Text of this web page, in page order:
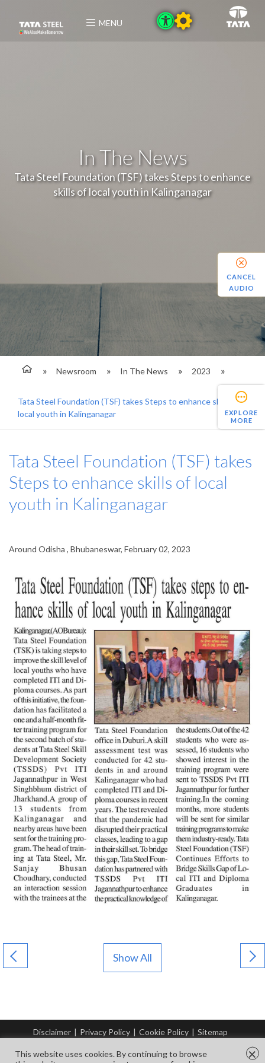
MENU
In The News
Tata Steel Foundation (TSF) takes Steps to enhance
skills of local youth in Kalinganagar
Newsroom In The News 2023
Tata Steel Foundation (TSF) takes Steps to enhance skills of
local youth in Kalinganagar
EXPLORE
MORE
Tata Steel Foundation (TSF) takes
Steps to enhance skills of local
youth in Kalinganagar
Around Odisha , Bhubaneswar, February 02, 2023
Show All
Disclaimer | Privacy Policy | Cookie Policy | Sitemap
This website uses cookies. By continuing to browse
×
CANCEL
AUDIO